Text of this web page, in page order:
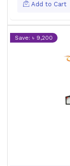
Add to Cart
Save: ৳ 9,200